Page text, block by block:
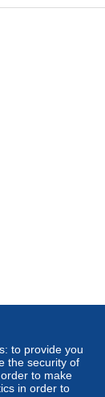
opt for
to provide you
the security of
to make
in order to